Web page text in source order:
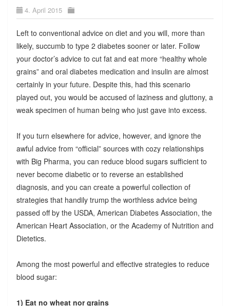
4. April 2015
Left to conventional advice on diet and you will, more than
likely, succumb to type 2 diabetes sooner or later. Follow
your doctor’s advice to cut fat and eat more “healthy whole
grains” and oral diabetes medication and insulin are almost
certainly in your future. Despite this, had this scenario
played out, you would be accused of laziness and gluttony, a
weak specimen of human being who just gave into excess.
If you turn elsewhere for advice, however, and ignore the
awful advice from “official” sources with cozy relationships
with Big Pharma, you can reduce blood sugars sufficient to
never become diabetic or to reverse an established
diagnosis, and you can create a powerful collection of
strategies that handily trump the worthless advice being
passed off by the USDA, American Diabetes Association, the
American Heart Association, or the Academy of Nutrition and
Dietetics.
Among the most powerful and effective strategies to reduce
blood sugar:
1) Eat no wheat nor grains